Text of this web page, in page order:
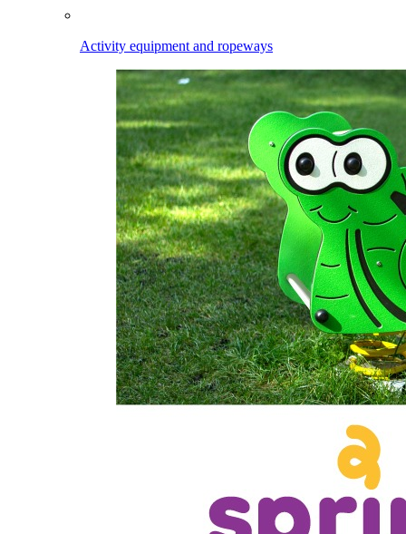
Activity equipment and ropeways